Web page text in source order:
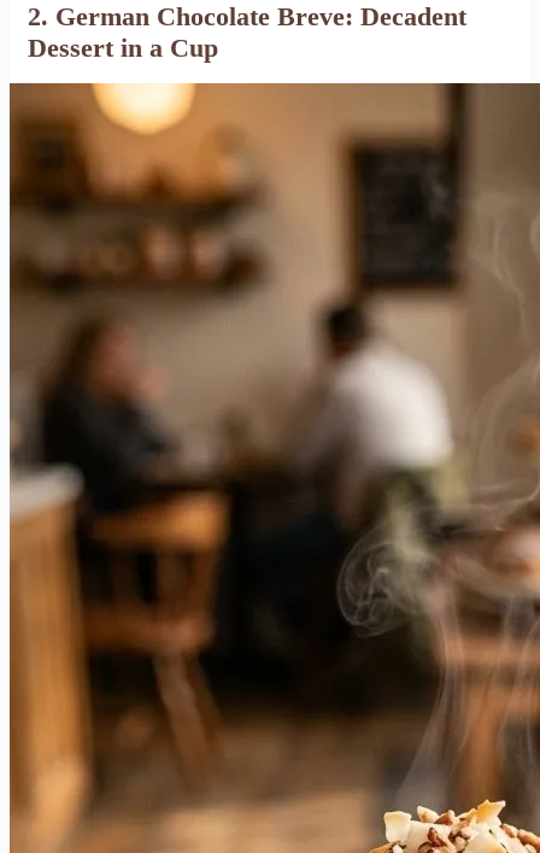
2. German Chocolate Breve: Decadent
Dessert in a Cup